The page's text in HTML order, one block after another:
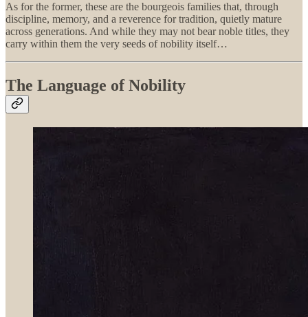
As for the former, these are the bourgeois families that, through
discipline, memory, and a reverence for tradition, quietly mature
across generations. And while they may not bear noble titles, they
carry within them the very seeds of nobility itself…
The Language of Nobility